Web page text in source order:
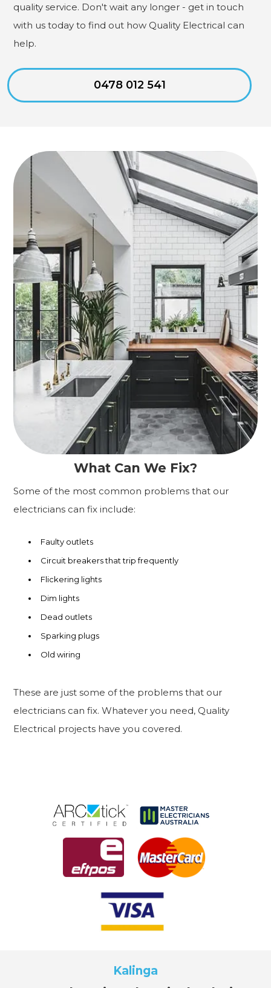
quality service. Don't wait any longer - get in touch
with us today to find out how Quality Electrical can
help.
0478 012 541
What Can We Fix?
Some of the most common problems that our
electricians can fix include:
Faulty outlets
Circuit breakers that trip frequently
Flickering lights
Dim lights
Dead outlets
Sparking plugs
Old wiring
These are just some of the problems that our
electricians can fix. Whatever you need, Quality
Electrical projects have you covered.
Kalinga